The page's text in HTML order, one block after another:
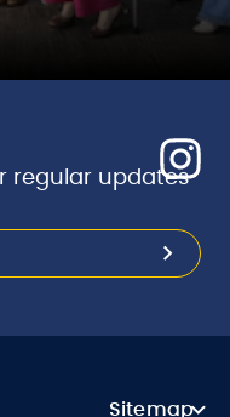
regular updates
Sitemap